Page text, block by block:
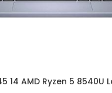
14 AMD Ryzen 5 8540U